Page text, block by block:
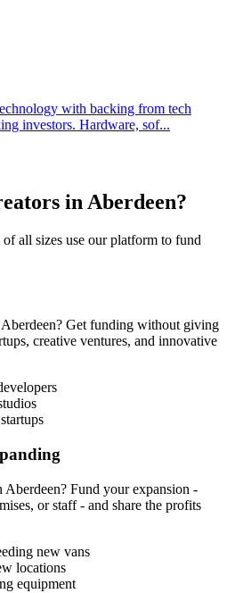
with backing from tech
investors. Hardware, sof...
in Aberdeen?
of all sizes use our platform to fund
Aberdeen? Get funding without giving
creative ventures, and innovative
Aberdeen? Fund your expansion -
or staff - and share the profits
new vans
locations
equipment